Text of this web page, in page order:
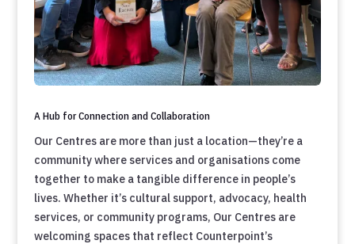
A Hub for Connection and Collaboration
Our Centres are more than just a location—they’re a
community where services and organisations come
together to make a tangible difference in people’s
lives. Whether it’s cultural support, advocacy, health
services, or community programs, Our Centres are
welcoming spaces that reflect Counterpoint’s